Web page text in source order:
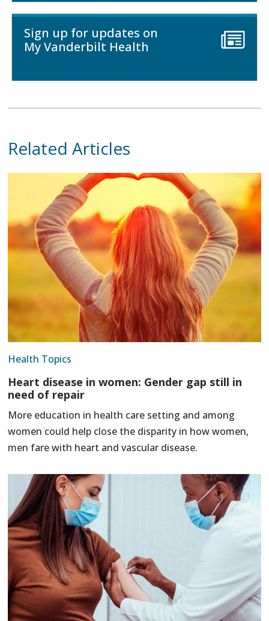
Sign up for updates on
My Vanderbilt Health
Related Articles
Health Topics
Heart disease in women: Gender gap still in
need of repair
More education in health care setting and among
women could help close the disparity in how women,
men fare with heart and vascular disease.